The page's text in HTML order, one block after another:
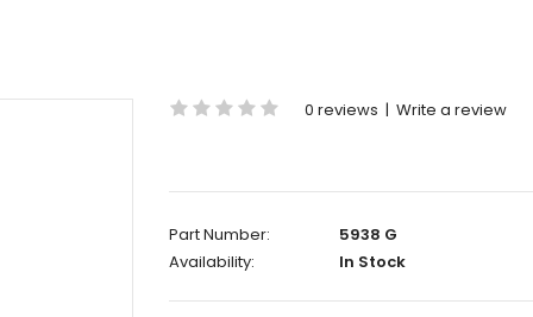
0 reviews | Write a review
Part Number:
5938 G
Availability:
In Stock